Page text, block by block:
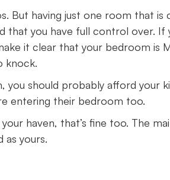
But having just one room that is
that you have full control over. If
it clear that your bedroom is
knock.
should probably afford your
entering their bedroom too.
haven, that’s fine too. The
as yours.